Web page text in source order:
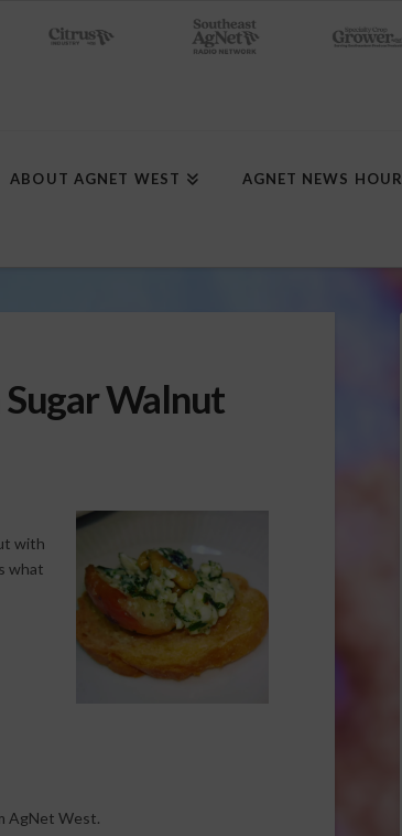
ABOUT AGNET WEST AGNET NEWS HOUR
Walnut
with
what
AgNet West.